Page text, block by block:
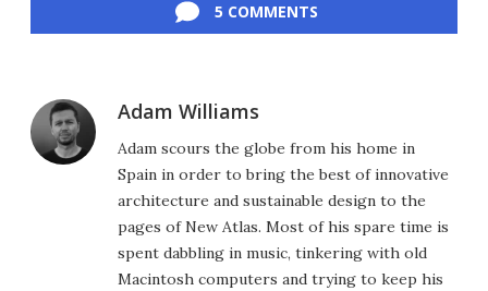
5 COMMENTS
Adam Williams
Adam scours the globe from his home in
Spain in order to bring the best of innovative
architecture and sustainable design to the
pages of New Atlas. Most of his spare time is
spent dabbling in music, tinkering with old
Macintosh computers and trying to keep his